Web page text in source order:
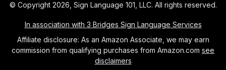
© Copyright 2026 , Sign Language 101, LLC. All rights reserved.
In association with 3 Bridges Sign Language Services
Affiliate disclosure: As an Amazon Associate, we may earn
commission from qualifying purchases from Amazon.com see
disclaimers